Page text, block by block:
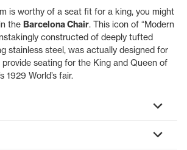
is worthy of a seat fit for a king, you might
the Barcelona Chair. This icon of “Modern
constructed of deeply tufted
stainless steel, was actually designed for
seating for the King and Queen of
1929 World’s fair.